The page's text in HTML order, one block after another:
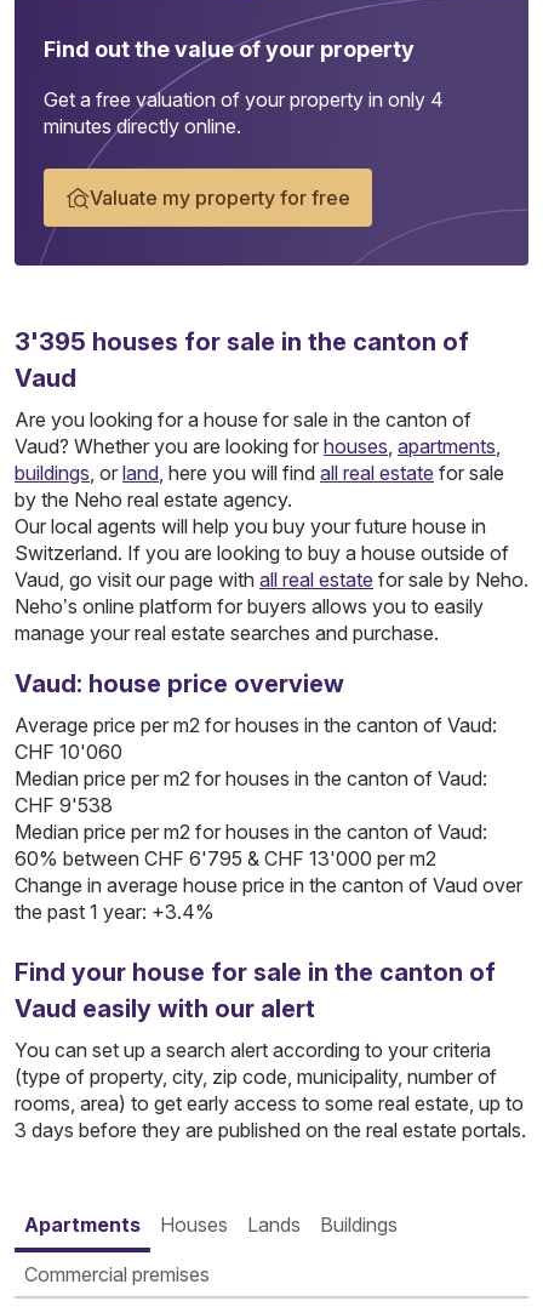
Find out the value of your property
Get a free valuation of your property in only 4
minutes directly online.
Valuate my property for free
3'395 houses for sale in the canton of
Vaud
Are you looking for a house for sale in the canton of
Vaud? Whether you are looking for houses, apartments,
buildings, or land, here you will find all real estate for sale
by the Neho real estate agency.
Our local agents will help you buy your future house in
Switzerland. If you are looking to buy a house outside of
Vaud, go visit our page with all real estate for sale by Neho.
Neho’s online platform for buyers allows you to easily
manage your real estate searches and purchase.
Vaud: house price overview
Average price per m2 for houses in the canton of Vaud:
CHF 10'060
Median price per m2 for houses in the canton of Vaud:
CHF 9'538
Median price per m2 for houses in the canton of Vaud:
60% between CHF 6'795 & CHF 13'000 per m2
Change in average house price in the canton of Vaud over
the past 1 year: +3.4%
Find your house for sale in the canton of
Vaud easily with our alert
You can set up a search alert according to your criteria
(type of property, city, zip code, municipality, number of
rooms, area) to get early access to some real estate, up to
3 days before they are published on the real estate portals.
Apartments Houses Lands Buildings
Commercial premises